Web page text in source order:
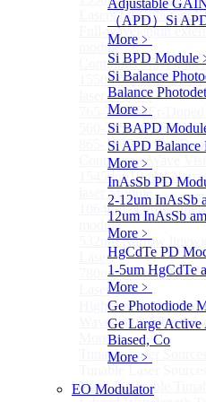
Adjustable
（APD） Si
More﹥
Si BPD Module
Si Balance
Balance
More﹥
Si BAPD
Si APD Balance
More﹥
InAsSb PD
2-12um InAsSb
12um InAsSb
More﹥
HgCdTe PD
1-5um HgCdTe
More﹥
Ge Photodiode
Ge Large Active
Biased, Co
More﹥
EO Modulator
Lasers for Coherent
Full-wavelength
module
Continous Wave Fiber
1550nm 10mW
laser Module
765-798nm Er-
560-765nm Single-
865-1030nm Tm-
Continuous Wave
1545nm 10mW
laser Module
1064nm Narrow
module
532nm Narrow
Laser
780nm Narrow
Laser
High power Non-
Wavelength Fiber
More>>
Tunable Laser Sources
Nano Integrable